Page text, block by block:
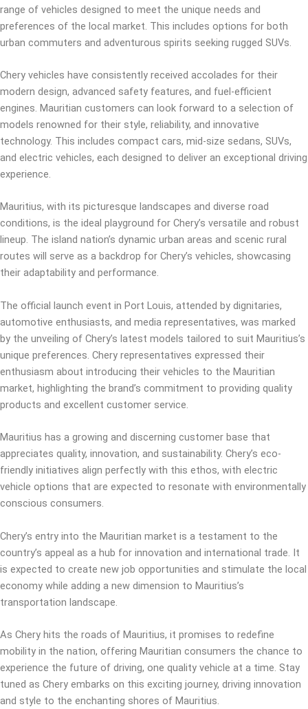
range of vehicles designed to meet the unique needs and
preferences of the local market. This includes options for both
urban commuters and adventurous spirits seeking rugged SUVs.
Chery vehicles have consistently received accolades for their
modern design, advanced safety features, and fuel-efficient
engines. Mauritian customers can look forward to a selection of
models renowned for their style, reliability, and innovative
technology. This includes compact cars, mid-size sedans, SUVs,
and electric vehicles, each designed to deliver an exceptional driving
experience.
Mauritius, with its picturesque landscapes and diverse road
conditions, is the ideal playground for Chery’s versatile and robust
lineup. The island nation’s dynamic urban areas and scenic rural
routes will serve as a backdrop for Chery’s vehicles, showcasing
their adaptability and performance.
The official launch event in Port Louis, attended by dignitaries,
automotive enthusiasts, and media representatives, was marked
by the unveiling of Chery’s latest models tailored to suit Mauritius’s
unique preferences. Chery representatives expressed their
enthusiasm about introducing their vehicles to the Mauritian
market, highlighting the brand’s commitment to providing quality
products and excellent customer service.
Mauritius has a growing and discerning customer base that
appreciates quality, innovation, and sustainability. Chery’s eco-
friendly initiatives align perfectly with this ethos, with electric
vehicle options that are expected to resonate with environmentally
conscious consumers.
Chery’s entry into the Mauritian market is a testament to the
country’s appeal as a hub for innovation and international trade. It
is expected to create new job opportunities and stimulate the local
economy while adding a new dimension to Mauritius’s
transportation landscape.
As Chery hits the roads of Mauritius, it promises to redefine
mobility in the nation, offering Mauritian consumers the chance to
experience the future of driving, one quality vehicle at a time. Stay
tuned as Chery embarks on this exciting journey, driving innovation
and style to the enchanting shores of Mauritius.